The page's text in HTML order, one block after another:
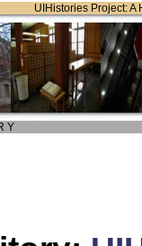
UIHistories Project:
Y